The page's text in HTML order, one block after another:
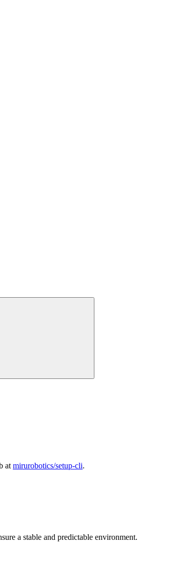
atmirurobotics/setup-cli.
a stable and predictable environment.